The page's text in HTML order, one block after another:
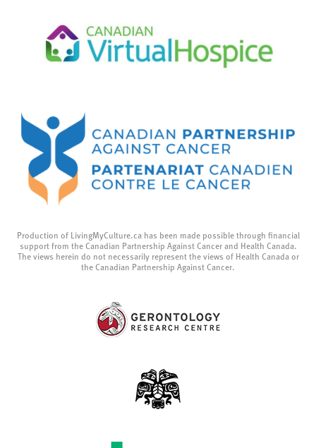
Production of LivingMyCulture.ca has been made possible through financial
support from the Canadian Partnership Against Cancer and Health Canada.
The views herein do not necessarily represent the views of Health Canada or
the Canadian Partnership Against Cancer.